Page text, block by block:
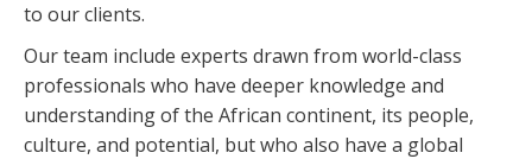
to our clients.
Our team include experts drawn from world-class
professionals who have deeper knowledge and
understanding of the African continent, its people,
culture, and potential, but who also have a global